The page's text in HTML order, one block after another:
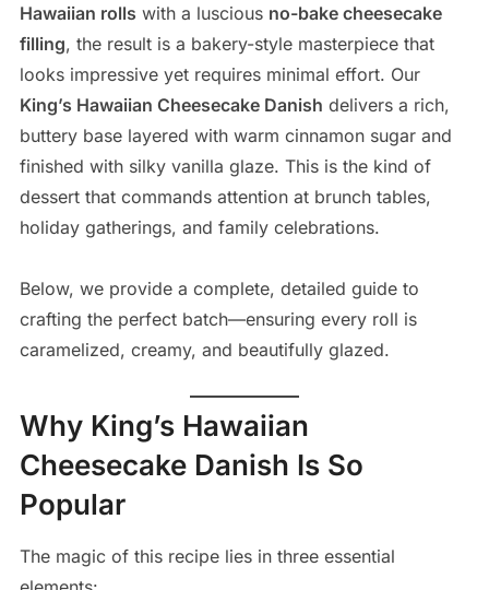
Hawaiian rolls with a luscious no-bake cheesecake
filling, the result is a bakery-style masterpiece that
looks impressive yet requires minimal effort. Our
King’s Hawaiian Cheesecake Danish delivers a rich,
buttery base layered with warm cinnamon sugar and
finished with silky vanilla glaze. This is the kind of
dessert that commands attention at brunch tables,
holiday gatherings, and family celebrations.
Below, we provide a complete, detailed guide to
crafting the perfect batch—ensuring every roll is
caramelized, creamy, and beautifully glazed.
Why King’s Hawaiian
Cheesecake Danish Is So
Popular
The magic of this recipe lies in three essential